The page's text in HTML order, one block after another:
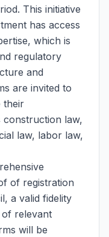
This initiative
has access
which is
regulatory
and
are invited to
their
construction law,
law, labor law,
of registration
a valid fidelity
relevant
will be